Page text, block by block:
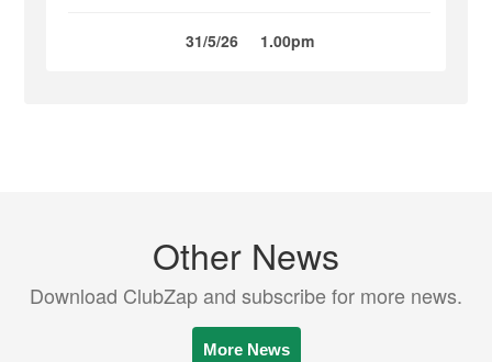
31/5/26 1.00pm
Other News
Download ClubZap and subscribe for more news.
More News